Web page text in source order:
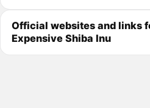
Official websites and links
Expensive Shiba Inu